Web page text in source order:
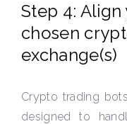
Step 4:
chosen
exchange(s)
Crypto trading
designed to